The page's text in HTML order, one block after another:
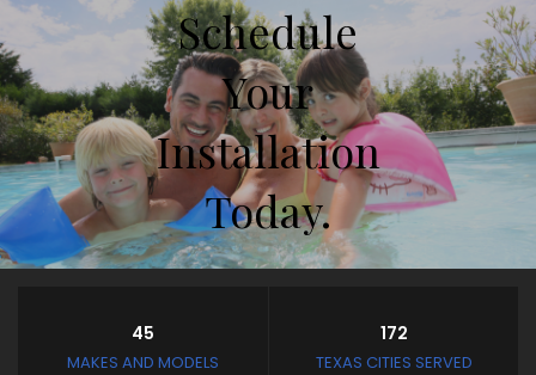
Schedule
Your
Installation
Today.
Closed February 8th thru
45
MAKES AND MODELS
172
TEXAS CITIES SERVED